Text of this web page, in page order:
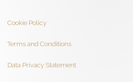
Cookie Policy
Terms and Conditions
Data Privacy Statement